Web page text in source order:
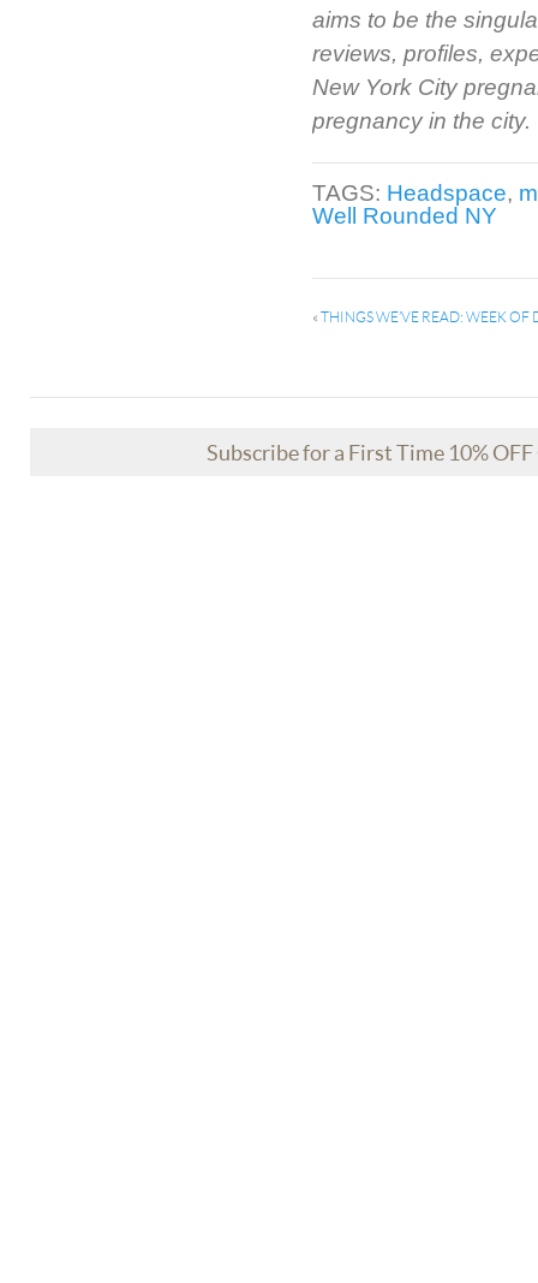
aims to be the
reviews, profiles,
New York City
pregnancy in the city.
TAGS: Headspace,
Well Rounded NY
« THINGS WE’VE READ: WEEK
Subscribe for a First Time 10%